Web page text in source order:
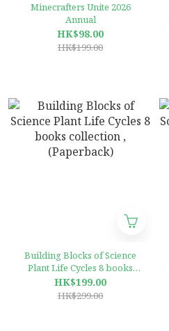
Minecrafters Unite 2026
Annual
HK$98.00
HK$199.00
Building Blocks of Science
Plant Life Cycles 8 books
collection ,(Paperback)
HK$199.00
HK$299.00